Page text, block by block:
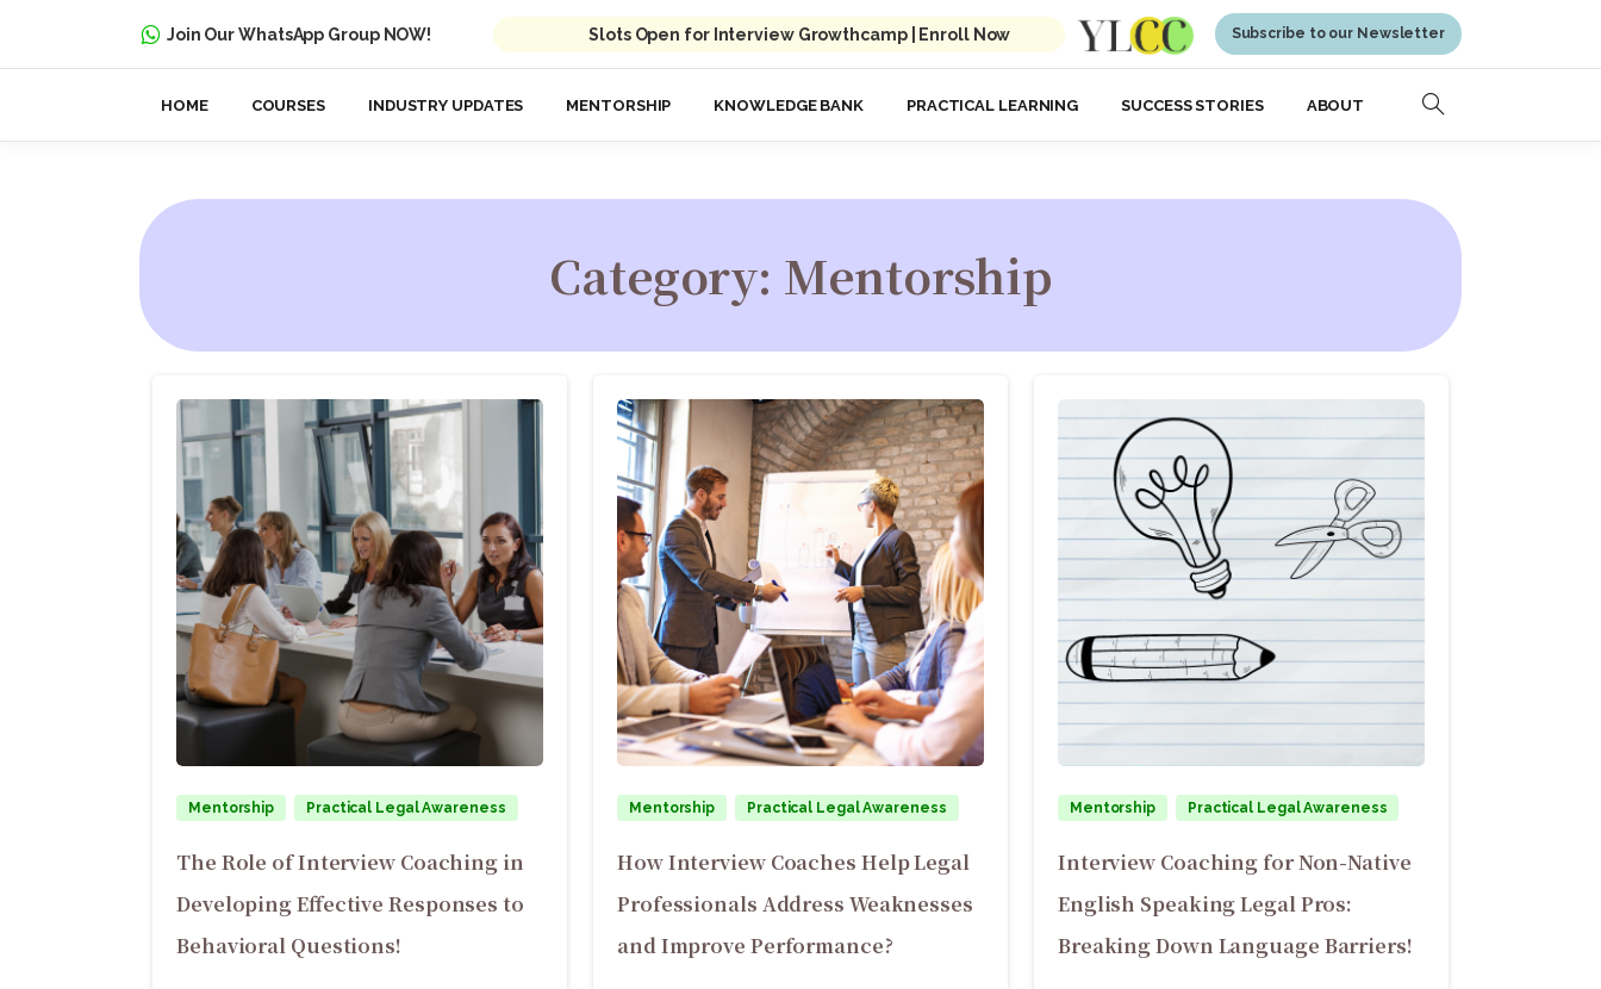
Join Our WhatsApp Group NOW! Slots Open for Interview Growthcamp | Enroll Now Subscribe to our Newsletter
HOME COURSES INDUSTRY UPDATES MENTORSHIP KNOWLEDGE BANK PRACTICAL LEARNING SUCCESS STORIES ABOUT
Category: Mentorship
Mentorship Practical Legal Awareness
The Role of Interview Coaching in
Developing Effective Responses to
Behavioral Questions!
Mentorship Practical Legal Awareness
How Interview Coaches Help Legal
Professionals Address Weaknesses
and Improve Performance?
Mentorship Practical Legal Awareness
Interview Coaching for Non-Native
English Speaking Legal Pros:
Breaking Down Language Barriers!